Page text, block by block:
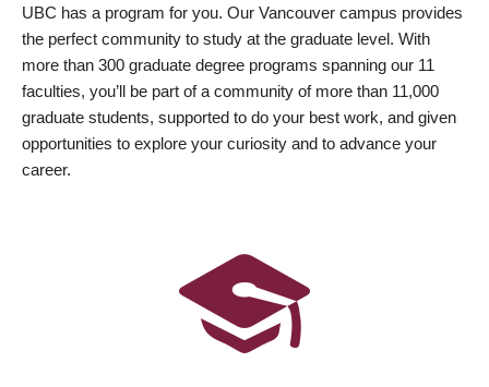
UBC has a program for you. Our Vancouver campus provides
the perfect community to study at the graduate level. With
more than 300 graduate degree programs spanning our 11
faculties, you’ll be part of a community of more than 11,000
graduate students, supported to do your best work, and given
opportunities to explore your curiosity and to advance your
career.